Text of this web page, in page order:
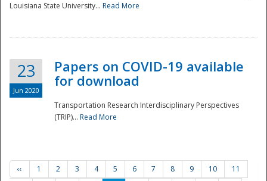
Louisiana State University... Read More
23
Jun 2020
Papers on COVID-19 available
for download
Transportation Research Interdisciplinary Perspectives
(TRIP)... Read More
‹‹ 1 2 3 4 5 6 7 8 9 10
11